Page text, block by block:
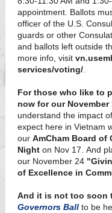
appointment. Ballots
officer of the U.S.
guards or other
and ballots left outside
more info, visit
services/voting/
For those who like to
now for our
understand the impact
expect here in Vietnam
our AmCham Board of
Night on Nov 17. And
our November 24
of Excellence in
And it is not too soon
Governors Ball to be